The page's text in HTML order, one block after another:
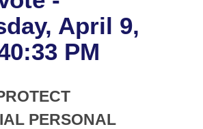
Constitution of 1874
Legislation
April 9,
PM
PERSONAL